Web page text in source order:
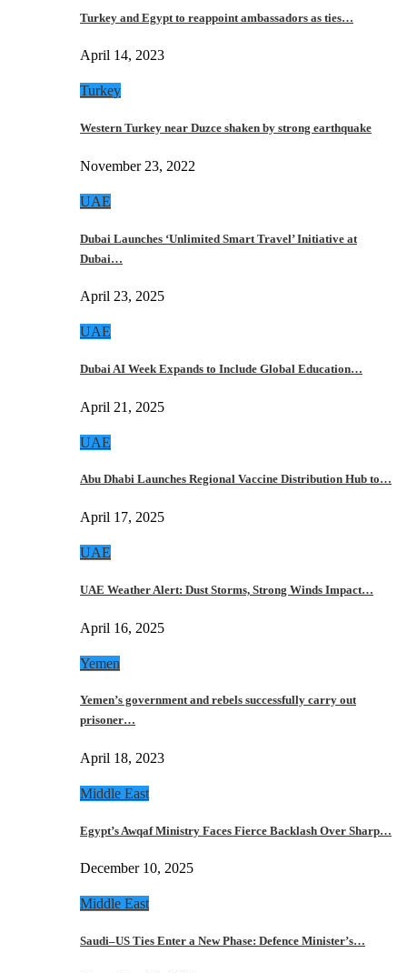
Turkey and Egypt to reappoint ambassadors as ties…
April 14, 2023
Turkey
Western Turkey near Duzce shaken by strong earthquake
November 23, 2022
UAE
Dubai Launches ‘Unlimited Smart Travel’ Initiative at
Dubai…
April 23, 2025
UAE
Dubai AI Week Expands to Include Global Education…
April 21, 2025
UAE
Abu Dhabi Launches Regional Vaccine Distribution Hub to…
April 17, 2025
UAE
UAE Weather Alert: Dust Storms, Strong Winds Impact…
April 16, 2025
Yemen
Yemen’s government and rebels successfully carry out
prisoner…
April 18, 2023
Middle East
Egypt’s Awqaf Ministry Faces Fierce Backlash Over Sharp…
December 10, 2025
Middle East
Saudi–US Ties Enter a New Phase: Defence Minister’s…